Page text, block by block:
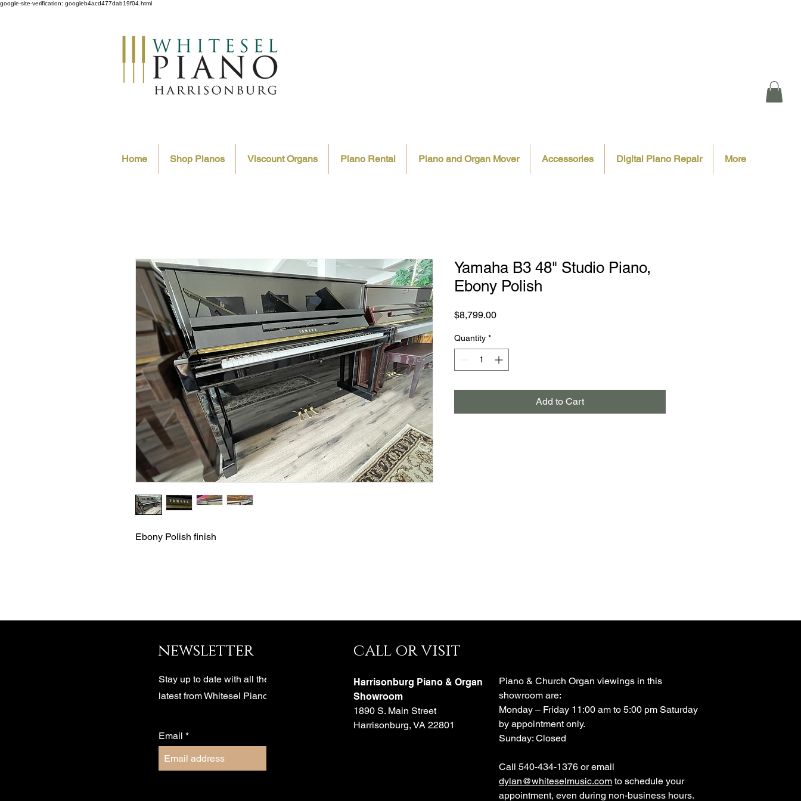
google-site-verification: googleb4acd477dab19f04.html
Home Shop Pianos Viscount Organs Piano Rental Piano and Organ Mover Accessories Digital Piano Repair More
Ebony Polish finish
Yamaha B3 48" Studio Piano,
Ebony Polish
$8,799.00Price
Quantity *
Add to Cart
newsletter
Stay up to date with all the
latest from Whitesel Piano
Email
call or visit
Harrisonburg Piano & Organ
Showroom
1890 S. Main Street
Harrisonburg, VA 22801
Piano & Church Organ viewings in this
showroom are:
Monday – Friday 11:00 am to 5:00 pm Saturday
by appointment only.
Sunday: Closed
Call 540-434-1376 or email
dylan@whiteselmusic.com to schedule your
appointment, even during non-business hours.